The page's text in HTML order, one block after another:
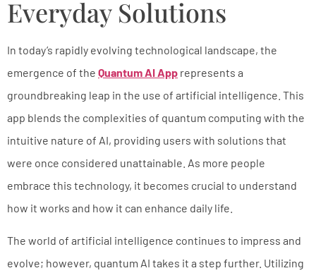
Everyday Solutions
In today’s rapidly evolving technological landscape, the
emergence of the Quantum AI App represents a
groundbreaking leap in the use of artificial intelligence. This
app blends the complexities of quantum computing with the
intuitive nature of AI, providing users with solutions that
were once considered unattainable. As more people
embrace this technology, it becomes crucial to understand
how it works and how it can enhance daily life.
The world of artificial intelligence continues to impress and
evolve; however, quantum AI takes it a step further. Utilizing